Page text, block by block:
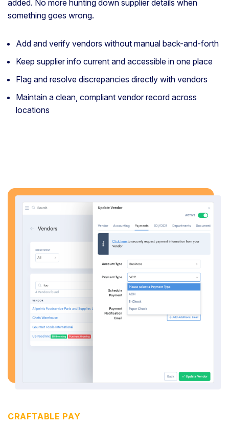
added. No more hunting down supplier details when
something goes wrong.
Add and verify vendors without manual back-and-forth
Keep supplier info current and accessible in one place
Flag and resolve discrepancies directly with vendors
Maintain a clean, compliant vendor record across
locations
CRAFTABLE PAY